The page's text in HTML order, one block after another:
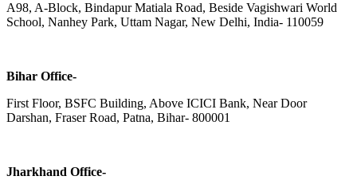
A98, A-Block, Bindapur Matiala Road, Beside Vagishwari World
School, Nanhey Park, Uttam Nagar, New Delhi, India- 110059
Bihar Office-
First Floor, BSFC Building, Above ICICI Bank, Near Door
Darshan, Fraser Road, Patna, Bihar- 800001
Jharkhand Office-